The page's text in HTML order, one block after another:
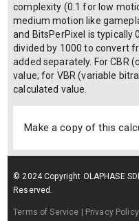
complexity (0.1 for low
medium motion like
and BitsPerPixel is typically
divided by 1000 to convert
added separately. For CBR
value; for VBR (variable
calculated value.
Make a copy of this
© 2024 Copyright OLAPHASE
Reserved.
Terms of Service | Privacy Policy